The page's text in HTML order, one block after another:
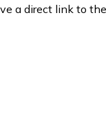
a direct link to the